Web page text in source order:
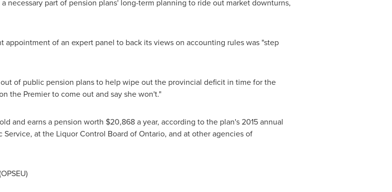
necessary part of pension plans' long-term planning to ride out market downturns,
of an expert panel to back its views on accounting rules was "step
of public pension plans to help wipe out the provincial deficit in time for the
the Premier to come out and say she won't."
and earns a pension worth $20,868a year, according to the plan's 2015 annual
Service, at the Liquor Control Board ofOntario, and at other agencies of